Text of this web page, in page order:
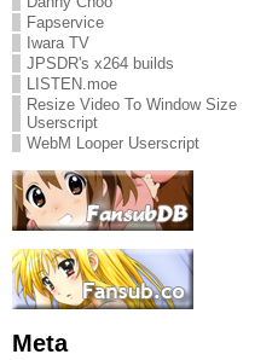
Fapservice
Iwara TV
JPSDR's x264 builds
LISTEN.moe
Resize Video To Window Size
Userscript
WebM Looper Userscript
Meta